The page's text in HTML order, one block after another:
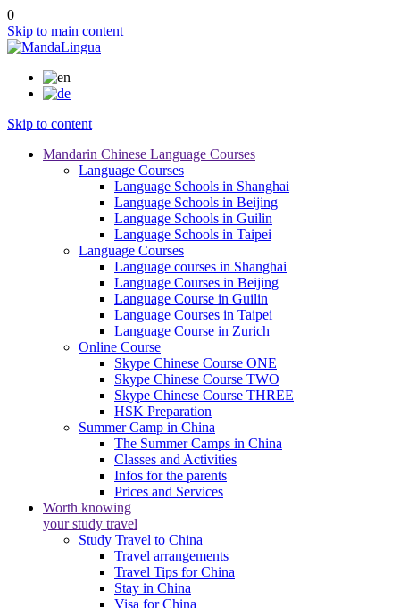
0
Skip to main content
Skip to content
Mandarin Chinese Language Courses
Language Courses
Language Schools in Shanghai
Language Schools in Beijing
Language Schools in Guilin
Language Schools in Taipei
Language Courses
Language courses in Shanghai
Language Courses in Beijing
Language Course in Guilin
Language Courses in Taipei
Language Course in Zurich
Online Course
Skype Chinese Course ONE
Skype Chinese Course TWO
Skype Chinese Course THREE
HSK Preparation
Summer Camp in China
The Summer Camps in China
Classes and Activities
Infos for the parents
Prices and Services
Worth knowing
your study travel
Study Travel to China
Travel arrangements
Travel Tips for China
Stay in China
Visa for China